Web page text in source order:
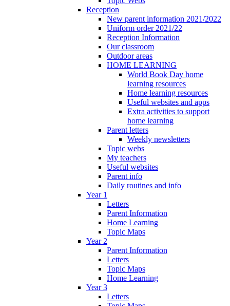
Reception
New parent information 2021/2022
Uniform order 2021/22
Reception Information
Our classroom
Outdoor areas
HOME LEARNING
World Book Day home
learning resources
Home learning resources
Useful websites and apps
Extra activities to support
home learning
Parent letters
Weekly newsletters
Topic webs
My teachers
Useful websites
Parent info
Daily routines and info
Year 1
Letters
Parent Information
Home Learning
Topic Maps
Year 2
Parent Information
Letters
Topic Maps
Home Learning
Year 3
Letters